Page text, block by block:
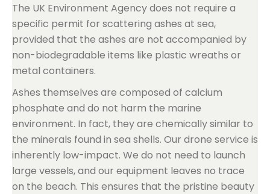
The UK Environment Agency does not require a
specific permit for scattering ashes at sea,
provided that the ashes are not accompanied by
non-biodegradable items like plastic wreaths or
metal containers.
Ashes themselves are composed of calcium
phosphate and do not harm the marine
environment. In fact, they are chemically similar to
the minerals found in sea shells. Our drone service is
inherently low-impact. We do not need to launch
large vessels, and our equipment leaves no trace
on the beach. This ensures that the pristine beauty